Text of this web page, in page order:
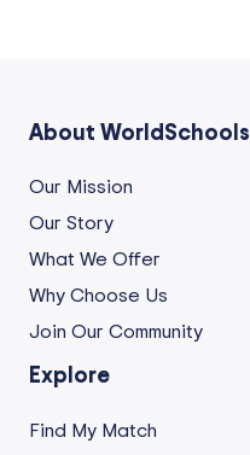
About WorldSchools
Our Mission
Our Story
What We Offer
Why Choose Us
Join Our Community
Explore
Find My Match